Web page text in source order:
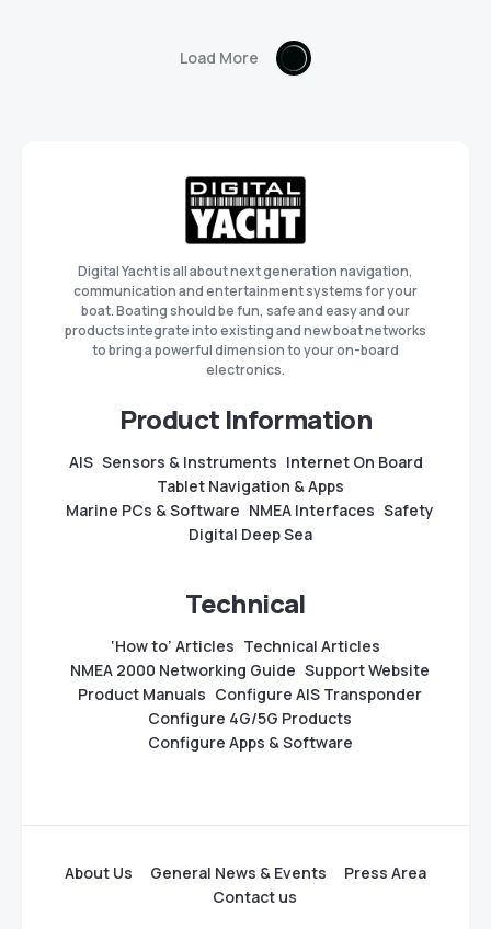
Load More
Digital Yacht is all about next generation navigation,
communication and entertainment systems for your
boat. Boating should be fun, safe and easy and our
products integrate into existing and new boat networks
to bring a powerful dimension to your on-board
electronics.
Product Information
AIS Sensors & Instruments Internet On Board
Tablet Navigation & Apps
Marine PCs & Software NMEA Interfaces Safety
Digital Deep Sea
Technical
‘How to’ Articles Technical Articles
NMEA 2000 Networking Guide Support Website
Product Manuals Configure AIS Transponder
Configure 4G/5G Products
Configure Apps & Software
About Us General News & Events
Press Area
Contact us